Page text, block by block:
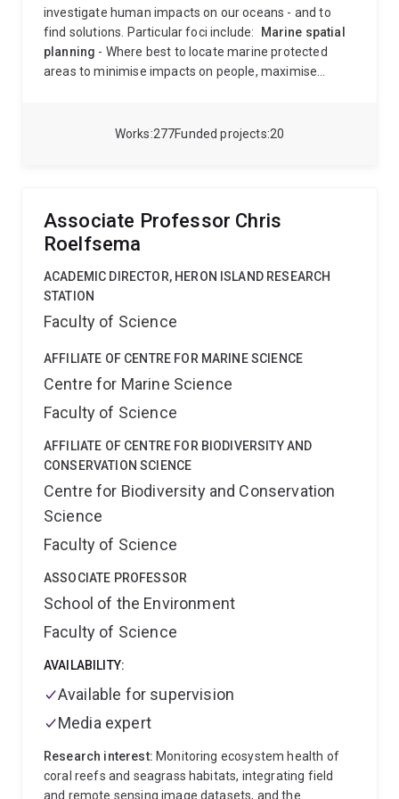
277
Works 20
Funded projects
investigate human impacts on our oceans - and to
find solutions. Particular foci include:
Marine spatial
planning - Where best to locate marine protected
areas to minimise impacts on people, maximise
Developing models of marine ecosystems
ocean.This includes both field work around Australia
and global analyses.
of Queensland, followed by an Honours degree there.
Cape Town in 1998, modelling the dynamics of marine
position between UQ (School of the Environment) and
CSIRO Environment. He has previously held positions
at the University of Cape Town (South Africa), the
University of the Western Cape (South Africa), and
the Sir Alister Hardy Foundation of Ocean Science
(UK). Anthony runs a dynamic lab at the nexus
between conservation science and mathematics. His
focus is on using mathematical tools to better
conserve biodiversity, predict impacts of climate
change, and understand the functioning of marine
ecology and are interested in applying
mathematics/statistics/computational science and
touch.
Associate Professor Chris
Roelfsema
ACADEMIC DIRECTOR, HERON ISLAND RESEARCH
STATION
Faculty of Science
AFFILIATE OF CENTRE FOR MARINE SCIENCE
Centre for Marine Science
Faculty of Science
AFFILIATE OF CENTRE FOR BIODIVERSITY AND
CONSERVATION SCIENCE
Centre for Biodiversity and Conservation
Science
Faculty of Science
ASSOCIATE PROFESSOR
School of the Environment
Faculty of Science
AVAILABILITY:
Available for supervision
Media expert
Research interest: Monitoring ecosystem health of
coral reefs and seagrass habitats, integrating field
and remote sensing image datasets, and the